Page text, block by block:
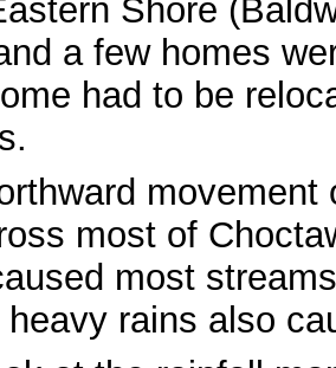
Shore
a few homes
had to be
most of
most
heavy rains also